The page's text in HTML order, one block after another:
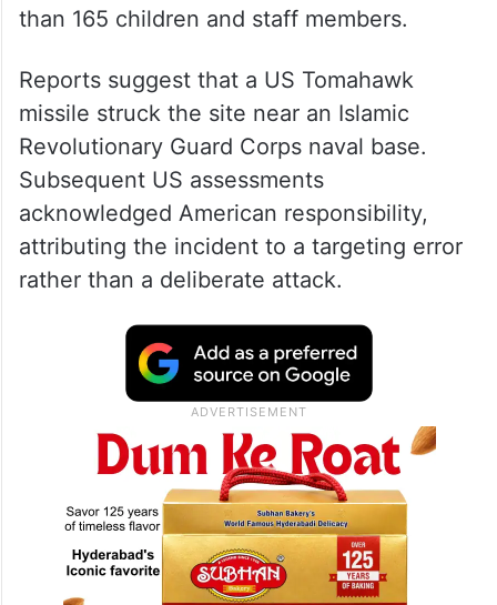
The strike on the school took place during
the early phase of the US-Israeli military
offensive, resulting in the deaths of more
than 165 children and staff members.
Reports suggest that a US Tomahawk
Revolutionary Guard Corps naval base.
Subsequent US assessments
acknowledged American responsibility,
attributing the incident to a targeting error
rather than a deliberate attack.